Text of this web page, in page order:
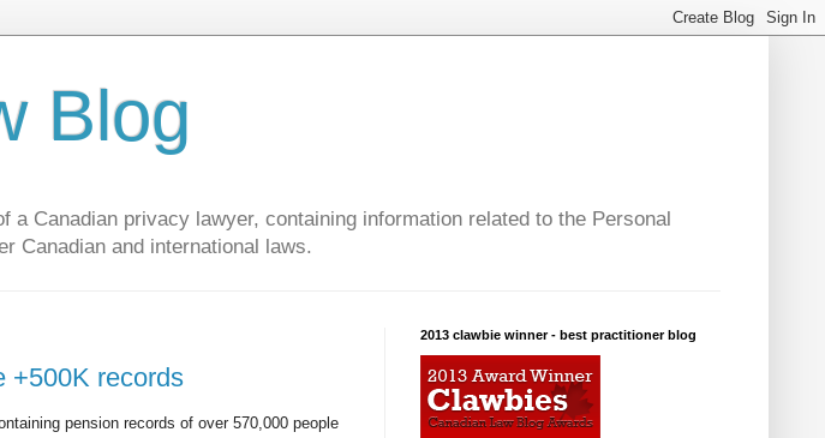
Blog
Canadian privacy lawyer, containing information related to the Personal
Canadian and international laws.
+500K records
pension records of over 570,000 people
2013 clawbie winner - best practitioner blog